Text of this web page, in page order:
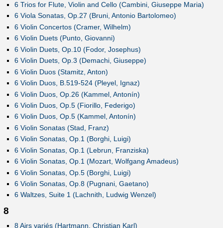
6 Trios for Flute, Violin and Cello (Cambini, Giuseppe Maria)
6 Viola Sonatas, Op.27 (Bruni, Antonio Bartolomeo)
6 Violin Concertos (Cramer, Wilhelm)
6 Violin Duets (Punto, Giovanni)
6 Violin Duets, Op.10 (Fodor, Josephus)
6 Violin Duets, Op.3 (Demachi, Giuseppe)
6 Violin Duos (Stamitz, Anton)
6 Violin Duos, B.519-524 (Pleyel, Ignaz)
6 Violin Duos, Op.26 (Kammel, Antonín)
6 Violin Duos, Op.5 (Fiorillo, Federigo)
6 Violin Duos, Op.5 (Kammel, Antonín)
6 Violin Sonatas (Stad, Franz)
6 Violin Sonatas, Op.1 (Borghi, Luigi)
6 Violin Sonatas, Op.1 (Lebrun, Franziska)
6 Violin Sonatas, Op.1 (Mozart, Wolfgang Amadeus)
6 Violin Sonatas, Op.5 (Borghi, Luigi)
6 Violin Sonatas, Op.8 (Pugnani, Gaetano)
6 Waltzes, Suite 1 (Lachnith, Ludwig Wenzel)
8
8 Airs variés (Hartmann, Christian Karl)